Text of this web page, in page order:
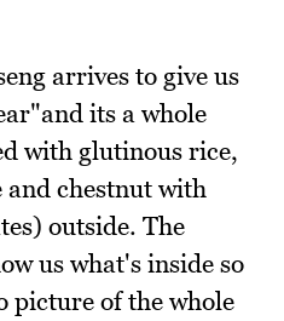
arrives to give us
its a whole
with glutinous rice,
chestnut with
outside. The
us what's inside so
picture of the whole